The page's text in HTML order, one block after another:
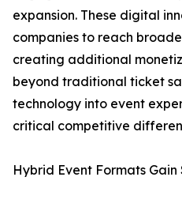
expansion. These digital
companies to reach
creating additional
beyond traditional ticket
technology into event
critical competitive
Hybrid Event Formats